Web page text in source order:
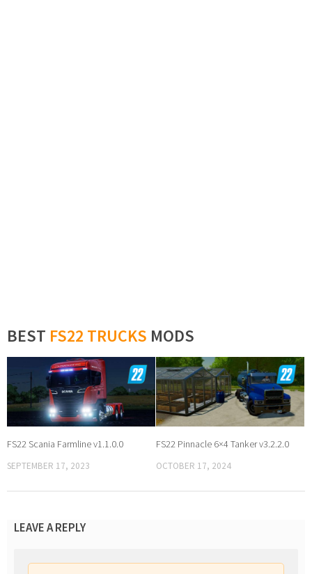
BEST FS22 TRUCKS MODS
FS22 Scania Farmline v1.1.0.0
SEPTEMBER 17, 2023
FS22 Pinnacle 6×4 Tanker v3.2.2.0
OCTOBER 17, 2024
LEAVE A REPLY